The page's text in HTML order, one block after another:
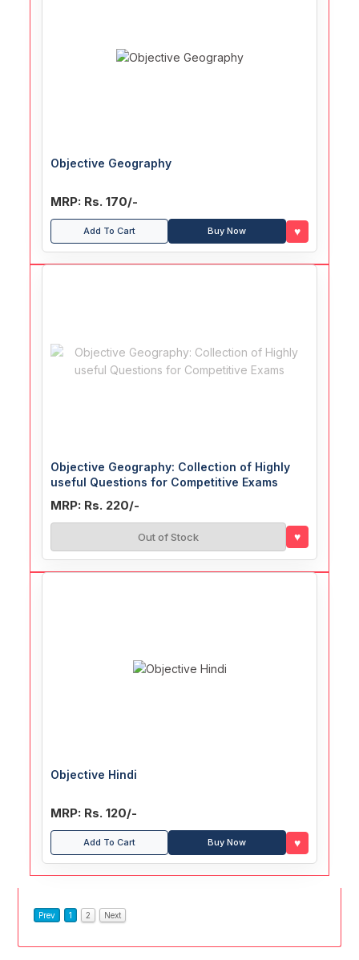
Objective Geography
MRP: Rs. 170/-
Add To Cart Buy Now ♥
Objective Geography: Collection of Highly
useful Questions for Competitive Exams
MRP: Rs. 220/-
Out of Stock ♥
Objective Hindi
MRP: Rs. 120/-
Add To Cart Buy Now ♥
Prev 1 2 Next